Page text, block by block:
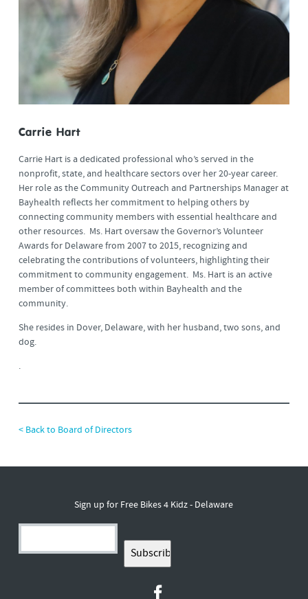
Carrie Hart
Carrie Hart is a dedicated professional who’s served in the
nonprofit, state, and healthcare sectors over her 20-year career.
Her role as the Community Outreach and Partnerships Manager at
Bayhealth reflects her commitment to helping others by
connecting community members with essential healthcare and
other resources. Ms. Hart oversaw the Governor’s Volunteer
Awards for Delaware from 2007 to 2015, recognizing and
celebrating the contributions of volunteers, highlighting their
commitment to community engagement. Ms. Hart is an active
member of committees both within Bayhealth and the
community.
She resides in Dover, Delaware, with her husband, two sons, and
dog.
.
< Back to Board of Directors
Sign up for Free Bikes 4 Kidz - Delaware